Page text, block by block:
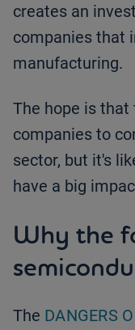
creates an
companies that
manufacturing.
The hope is that
companies to
sector, but it's
have a big
Why the
The DANGERS